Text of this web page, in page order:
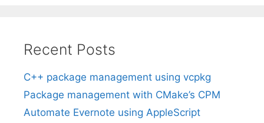
Recent Posts
C++ package management using vcpkg
Package management with CMake’s CPM
Automate Evernote using AppleScript